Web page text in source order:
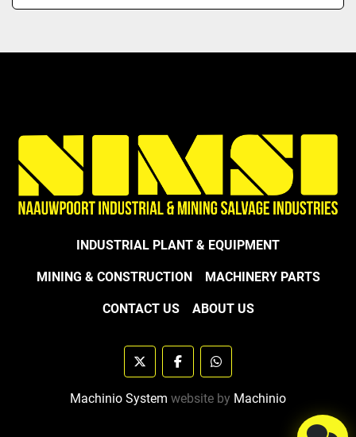
INDUSTRIAL PLANT & EQUIPMENT
MINING & CONSTRUCTION MACHINERY PARTS
CONTACT US ABOUT US
twitter facebookwhatsapp
Machinio System website by Machinio